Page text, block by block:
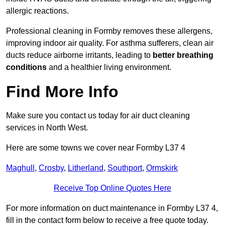
allergic reactions.
Professional cleaning in Formby removes these allergens,
improving indoor air quality. For asthma sufferers, clean air
ducts reduce airborne irritants, leading to better breathing
conditions and a healthier living environment.
Find More Info
Make sure you contact us today for air duct cleaning
services in North West.
Here are some towns we cover near Formby L37 4
Maghull , Crosby, Litherland, Southport, Ormskirk
Receive Top Online Quotes Here
For more information on duct maintenance in Formby L37 4,
fill in the contact form below to receive a free quote today.